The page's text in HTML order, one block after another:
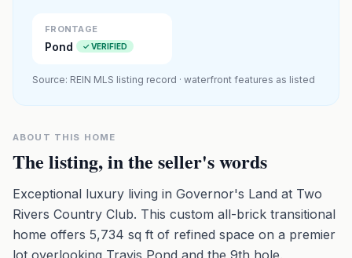
FRONTAGE
Pond ✓ VERIFIED
Source: REIN MLS listing record · waterfront features as listed
ABOUT THIS HOME
The listing, in the seller's words
Exceptional luxury living in Governor's Land at Two
Rivers Country Club. This custom all-brick transitional
home offers 5,734 sq ft of refined space on a premier
lot overlooking Travis Pond and the 9th hole.